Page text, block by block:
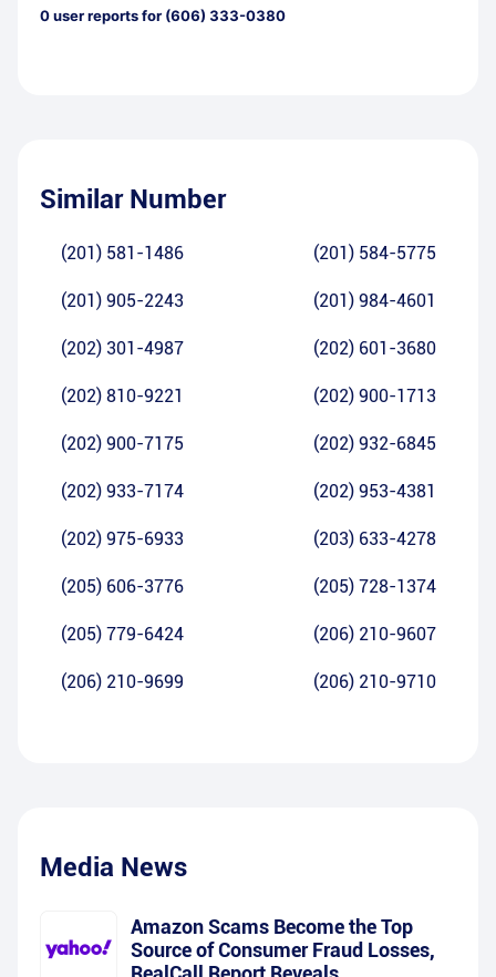
0user reports for (606) 333-0380
Similar Number
(201) 581-1486 (201) 584-5775
(201) 905-2243 (201) 984-4601
(202) 301-4987 (202) 601-3680
(202) 810-9221 (202) 900-1713
(202) 900-7175 (202) 932-6845
(202) 933-7174 (202) 953-4381
(202) 975-6933 (203) 633-4278
(205) 606-3776 (205) 728-1374
(205) 779-6424 (206) 210-9607
(206) 210-9699 (206) 210-9710
Media News
Amazon Scams Become the Top
Source of Consumer Fraud Losses,